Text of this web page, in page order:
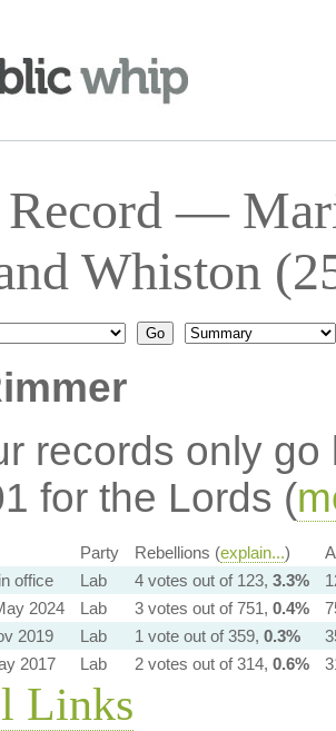
—
Whiston
records only
for the Lords (
Party Rebellions (explain...)
office Lab 4 votes out of 123, 3.3%
2024 Lab 3 votes out of 751, 0.4%
2019 Lab 1 vote out of 359, 0.3%
2017 Lab 2 votes out of 314, 0.6%
Links